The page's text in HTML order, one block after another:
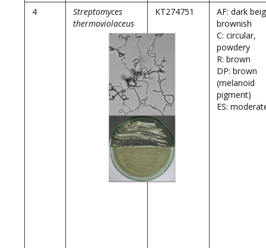
4
Streptomyces
thermoviolaceus
KT274751
AF: dark
brownish
C: circular,
powdery
R: brown
DP: brown
(melanoid
pigment)
ES: